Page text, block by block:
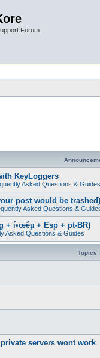
Forum
KeyLoggers
Asked Questions & Guides
post would be trashed)
Asked Questions &
+ í•œêµ­ + Esp + pt-BR)
Asked Questions & Guides
Topics
servers wont work